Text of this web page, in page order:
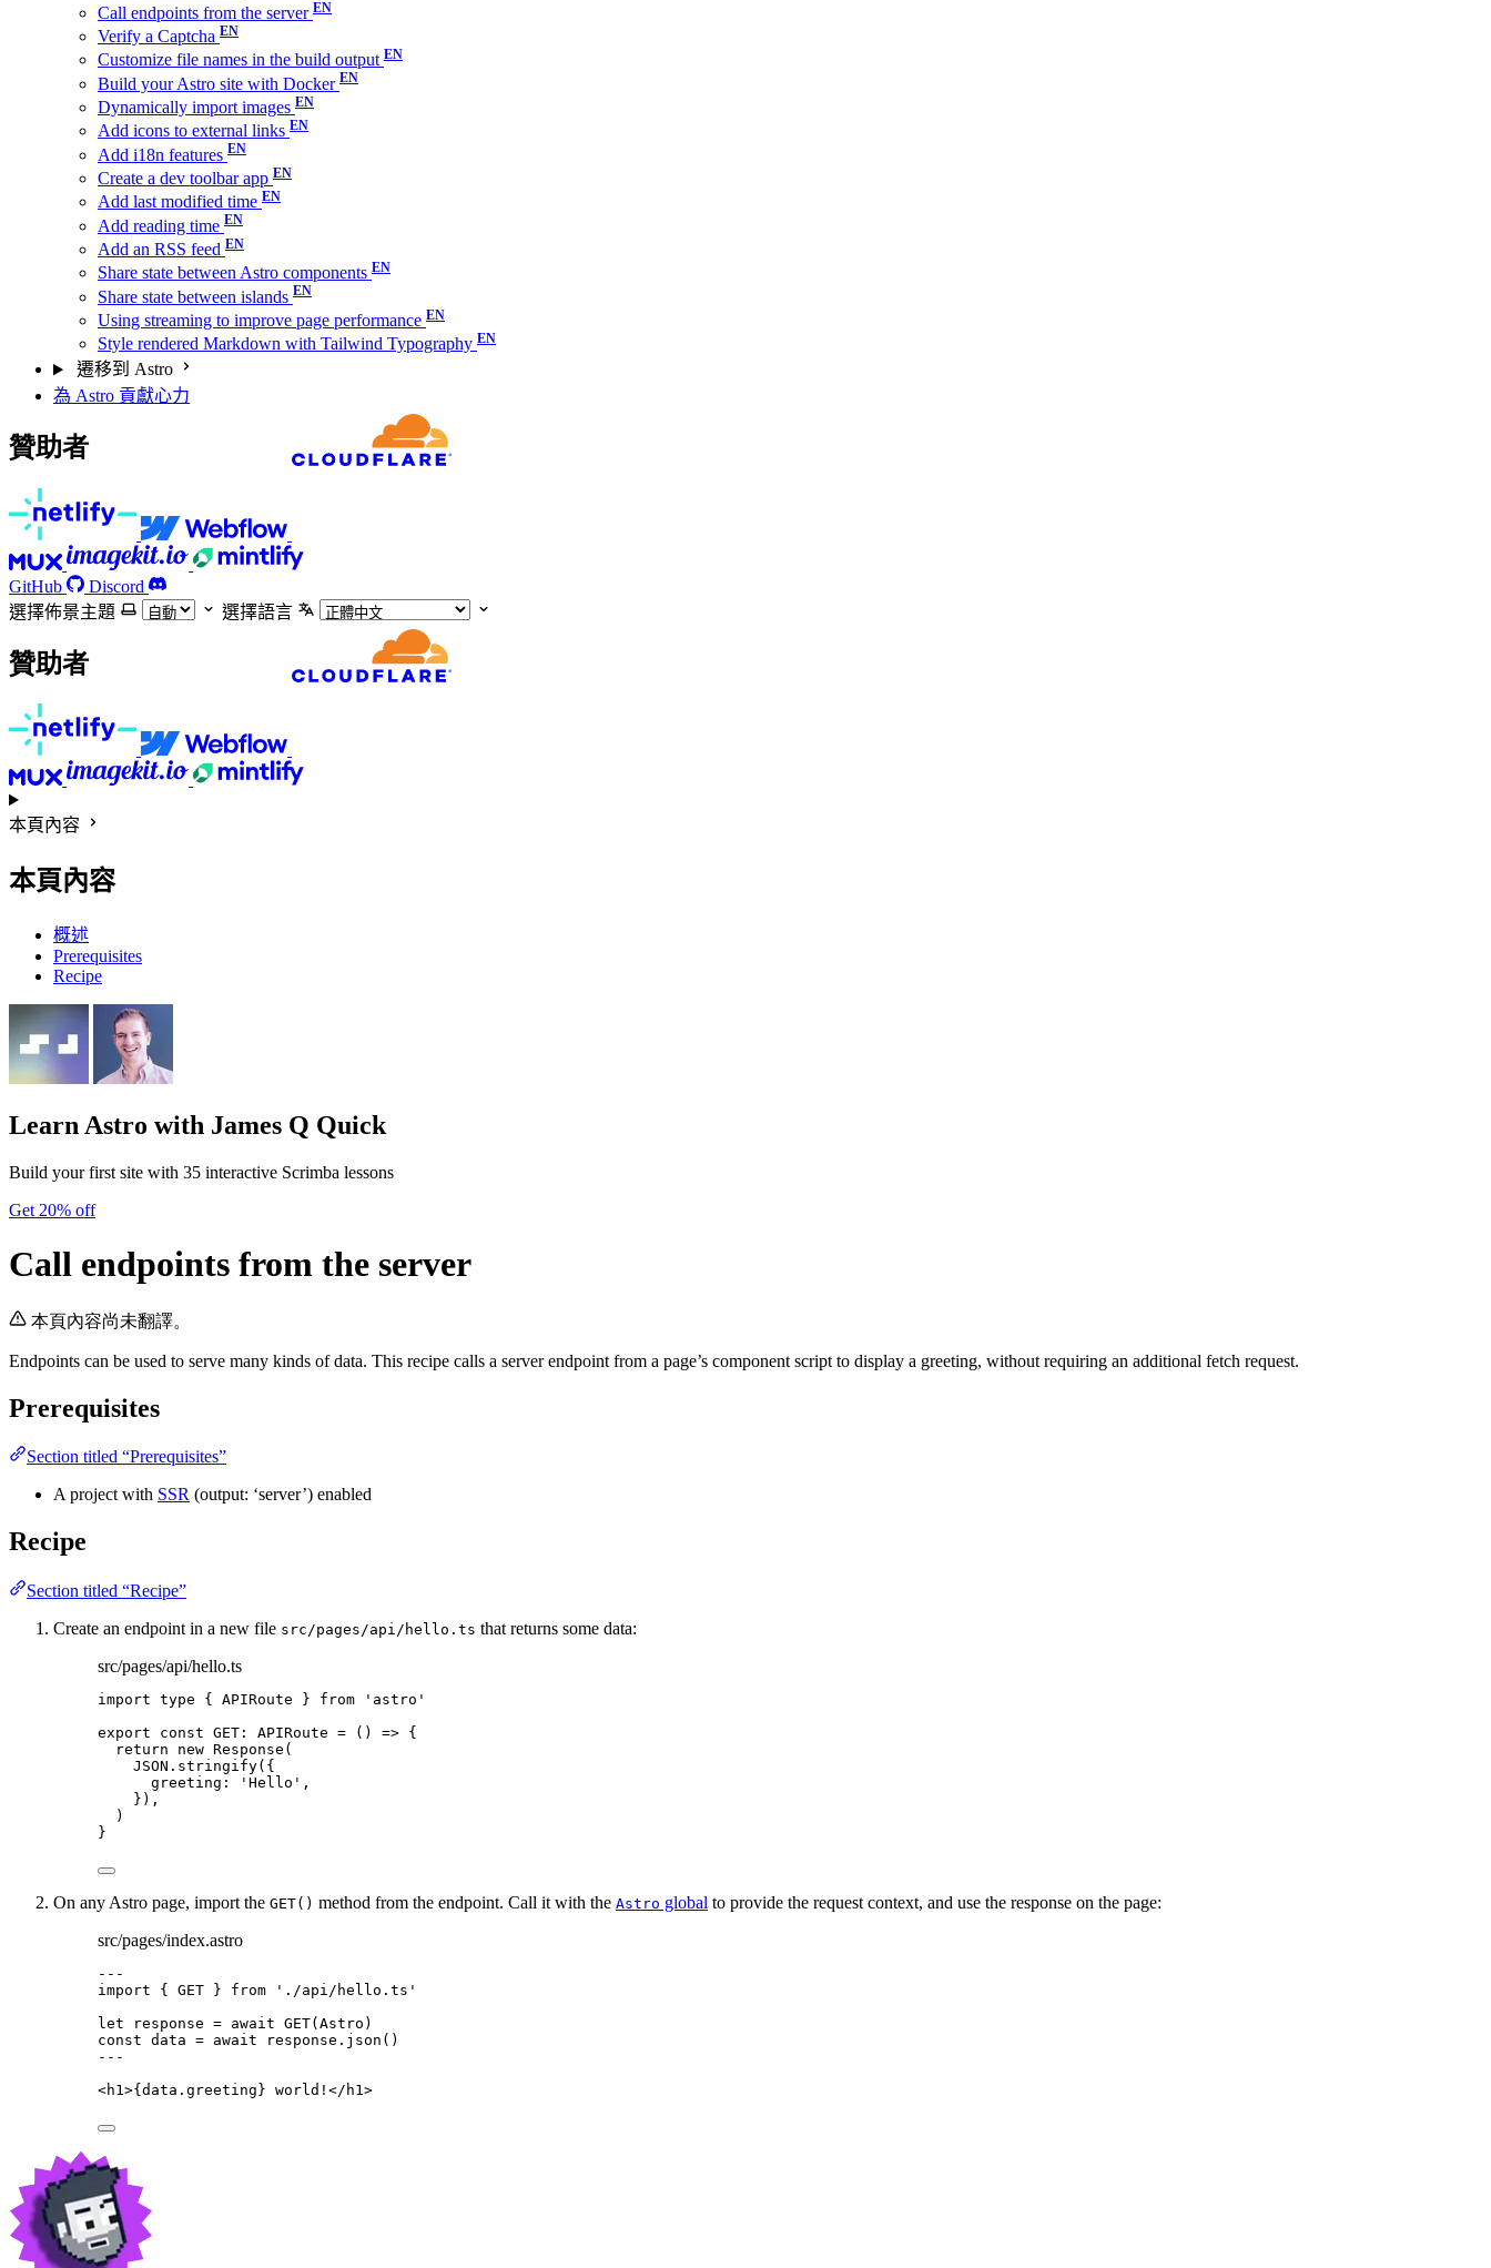
Call endpoints from the server
Verify a Captcha
Customize file names in the build output
Build your Astro site with Docker
Dynamically import images
Add icons to external links
Add i18n features
Create a dev toolbar app
Add last modified time
Add reading time
Add an RSS feed
Share state between Astro components
Share state between islands
Using streaming to improve page performance
Style rendered Markdown with Tailwind Typography
遷移到 Astro
為 Astro 貢獻心力
贊助者
GitHub
Discord
選擇佈景主題
選擇語言
贊助者
本頁內容
本頁內容
概述
Prerequisites
Recipe
Learn Astro with James Q Quick
Build your first site with 35 interactive Scrimba lessons
Get 20% off
Call endpoints from the server
本頁內容尚未翻譯。
Endpoints can be used to serve many kinds of data. This recipe calls a server endpoint from a page’s component script to display a greeting, without requiring an additional fetch request.
Prerequisites
Section titled “Prerequisites”
A project with SSR (output: ‘server’) enabled
Recipe
Section titled “Recipe”
Create an endpoint in a new file src/pages/api/hello.ts that returns some data:
src/pages/api/hello.ts
import type { APIRoute } from ' astro '
export const GET : APIRoute = ()
=> {
return new Response (
JSON . stringify( {
greeting:
' Hello ' ,
} ) ,
)
}
On any Astro page, import the GET() method from the endpoint. Call it with the Astro global to provide the request context, and use the response on the page:
src/pages/index.astro
---
import { GET } from ' ./api/hello.ts '
let
response = await GET(Astro)
const data = await response . json ()
---
<h1>{ data . greeting } world! </ h1>